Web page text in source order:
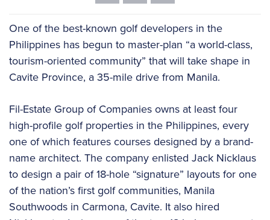
One of the best-known golf developers in the
Philippines has begun to master-plan “a world-class,
tourism-oriented community” that will take shape in
Cavite Province, a 35-mile drive from Manila.
Fil-Estate Group of Companies owns at least four
high-profile golf properties in the Philippines, every
one of which features courses designed by a brand-
name architect. The company enlisted Jack Nicklaus
to design a pair of 18-hole “signature” layouts for one
of the nation’s first golf communities, Manila
Southwoods in Carmona, Cavite. It also hired